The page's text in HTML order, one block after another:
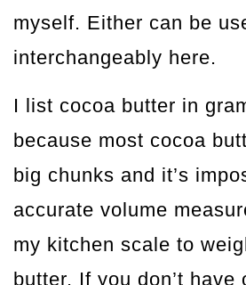
myself. Either can be
interchangeably here.
I list cocoa butter in
because most cocoa
big chunks and it’s
accurate volume
my kitchen scale to
butter. If you don’t have